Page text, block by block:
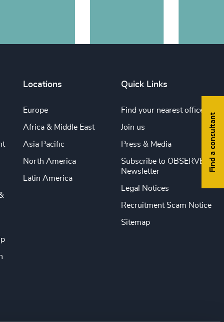
Find a consultant
Locations
Europe
Africa & Middle East
Asia Pacific
North America
Latin America
Quick Links
Find your nearest office
Join us
Press & Media
Subscribe to OBSERVE
Newsletter
Legal Notices
Recruitment Scam Notice
Sitemap